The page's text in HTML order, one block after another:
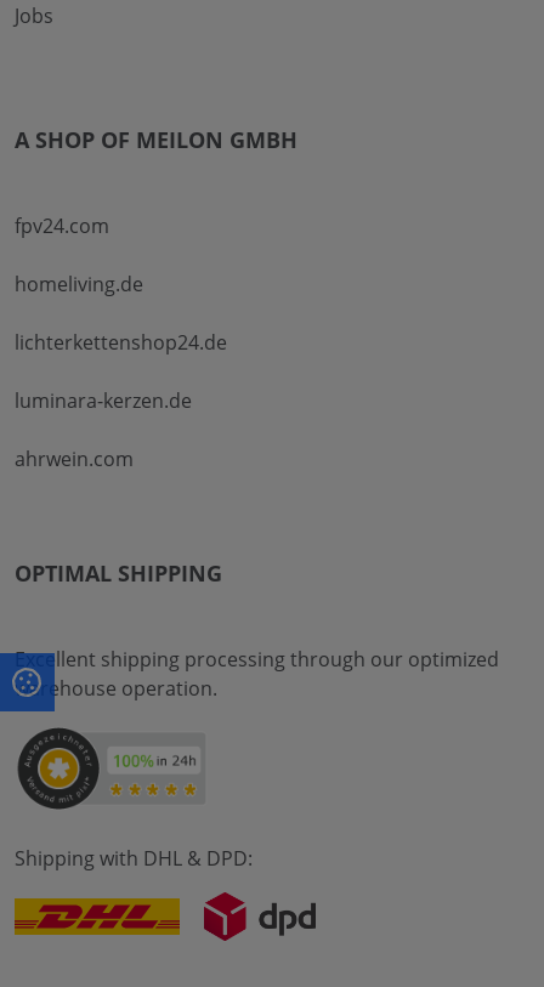
Jobs
A SHOP OF MEILON GMBH
fpv24.com
homeliving.de
lichterkettenshop24.de
luminara-kerzen.de
ahrwein.com
OPTIMAL SHIPPING
Excellent shipping processing through our optimized
warehouse operation.
Shipping with DHL & DPD: